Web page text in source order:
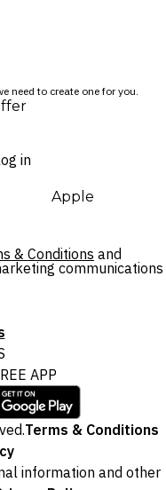
need to create one for you.
in
Apple
& Conditions and
communications
APP
Terms & Conditions
information and other